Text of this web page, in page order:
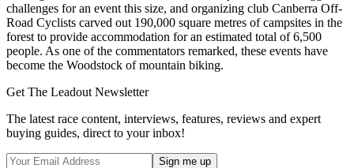
challenges for an event this size, and organizing club Canberra Off-
Road Cyclists carved out 190,000 square metres of campsites in the
forest to provide accommodation for an estimated total of 6,500
people. As one of the commentators remarked, these events have
become the Woodstock of mountain biking.
Get The Leadout Newsletter
The latest race content, interviews, features, reviews and expert
buying guides, direct to your inbox!